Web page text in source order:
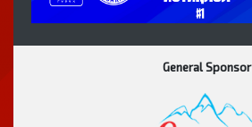
General Sponsor